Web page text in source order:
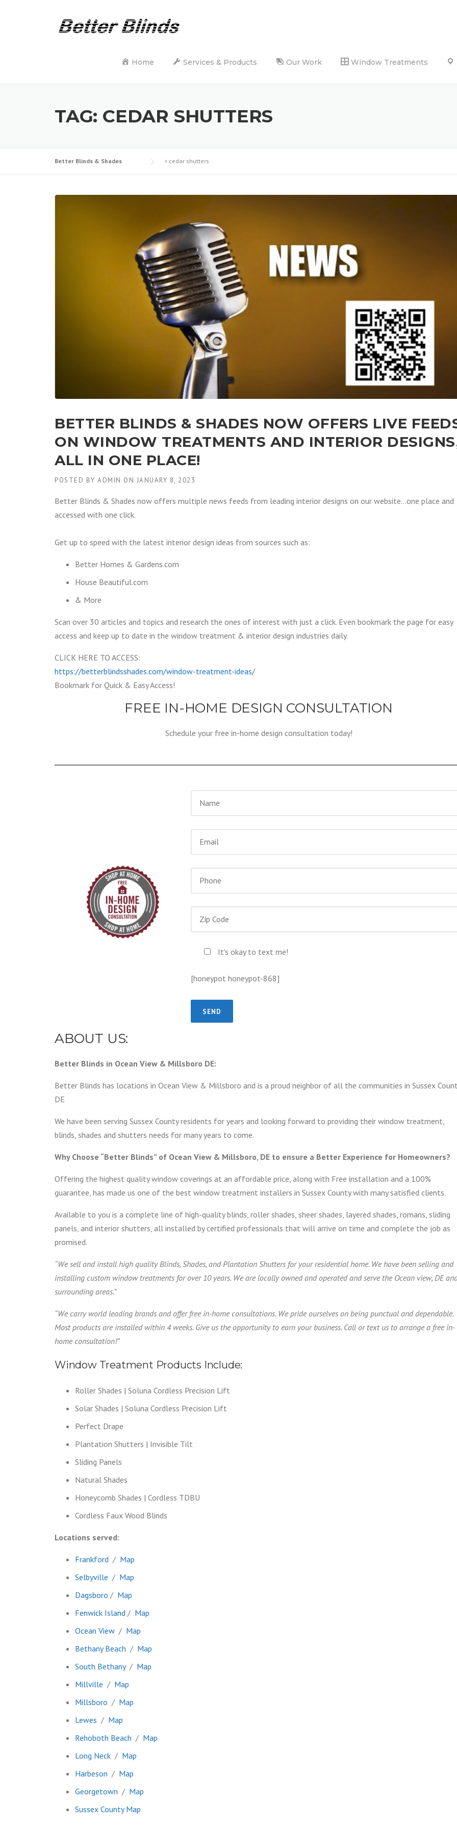
Home Services & Products Our Work Window Treatments
TAG: CEDAR SHUTTERS
Better Blinds & Shades > cedar shutters
BETTER BLINDS & SHADES NOW OFFERS LIVE
ON WINDOW TREATMENTS AND INTERIOR
ALL IN ONE PLACE!
POSTED BY ADMIN ON JANUARY 8, 2023
Better Blinds & Shades now offers multiple news feeds from leading interior designs on our website…one place and
accessed with one click.
Get up to speed with the latest interior design ideas from sources such as:
Better Homes & Gardens.com
House Beautiful.com
& More
Scan over 30 articles and topics and research the ones of interest with just a click. Even bookmark the page for easy
access and keep up to date in the window treatment & interior design industries daily.
CLICK HERE TO ACCESS:
https://betterblindsshades.com/window-treatment-ideas/
Bookmark for Quick & Easy Access!
FREE IN-HOME DESIGN CONSULTATION
Schedule your free in-home design consultation today!
It's okay to text me!
[honeypot honeypot-868]
ABOUT US:
Better Blinds in Ocean View & Millsboro DE:
Better Blinds has locations in Ocean View & Millsboro and is a proud neighbor of all the communities in Sussex
DE
We have been serving Sussex County residents for years and looking forward to providing their window treatment,
blinds, shades and shutters needs for many years to come.
Why Choose “Better Blinds” of Ocean View & Millsboro, DE to ensure a Better Experience for Homeowners?
Offering the highest quality window coverings at an affordable price, along with Free installation and a 100%
guarantee, has made us one of the best window treatment installers in Sussex County with many satisfied clients.
Available to you is a complete line of high-quality blinds, roller shades, sheer shades, layered shades, romans, sliding
panels, and interior shutters, all installed by certified professionals that will arrive on time and complete the job as
promised.
“We sell and install high quality Blinds, Shades, and Plantation Shutters for your residential home. We have been selling and
installing custom window treatments for over 10 years. We are locally owned and operated and serve the Ocean view, DE
surrounding areas.”
“We carry world leading brands and offer free in-home consultations. We pride ourselves on being punctual and dependable.
Most products are installed within 4 weeks. Give us the opportunity to earn your business. Call or text us to arrange a free in-
home consultation!”
Window Treatment Products Include:
Roller Shades | Soluna Cordless Precision Lift
Solar Shades | Soluna Cordless Precision Lift
Perfect Drape
Plantation Shutters | Invisible Tilt
Sliding Panels
Natural Shades
Honeycomb Shades | Cordless TDBU
Cordless Faux Wood Blinds
Locations served:
Frankford / Map
Selbyville / Map
Dagsboro / Map
Fenwick Island / Map
Ocean View / Map
Bethany Beach / Map
South Bethany/ Map
Millville / Map
Millsboro / Map
Lewes / Map
Rehoboth Beach / Map
Long Neck / Map
Harbeson / Map
Georgetown / Map
Sussex County Map